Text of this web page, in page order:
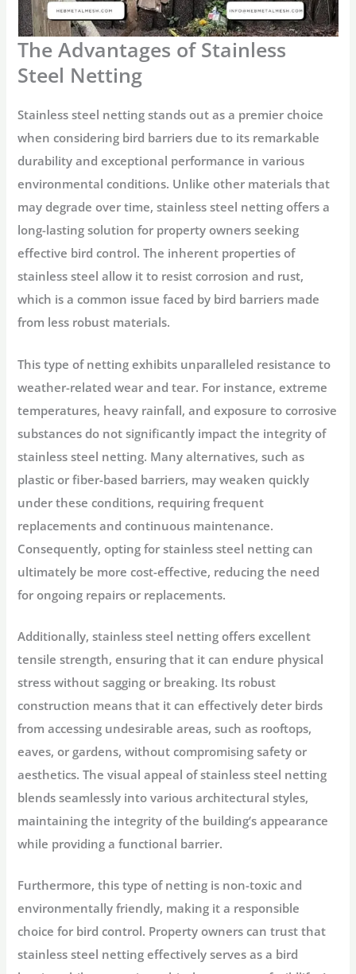
The Advantages of Stainless
Steel Netting
Stainless steel netting stands out as a premier choice
when considering bird barriers due to its remarkable
durability and exceptional performance in various
environmental conditions. Unlike other materials that
may degrade over time, stainless steel netting offers a
long-lasting solution for property owners seeking
effective bird control. The inherent properties of
stainless steel allow it to resist corrosion and rust,
which is a common issue faced by bird barriers made
from less robust materials.
This type of netting exhibits unparalleled resistance to
weather-related wear and tear. For instance, extreme
temperatures, heavy rainfall, and exposure to corrosive
substances do not significantly impact the integrity of
stainless steel netting. Many alternatives, such as
plastic or fiber-based barriers, may weaken quickly
under these conditions, requiring frequent
replacements and continuous maintenance.
Consequently, opting for stainless steel netting can
ultimately be more cost-effective, reducing the need
for ongoing repairs or replacements.
Additionally, stainless steel netting offers excellent
tensile strength, ensuring that it can endure physical
stress without sagging or breaking. Its robust
construction means that it can effectively deter birds
from accessing undesirable areas, such as rooftops,
eaves, or gardens, without compromising safety or
aesthetics. The visual appeal of stainless steel netting
blends seamlessly into various architectural styles,
maintaining the integrity of the building’s appearance
while providing a functional barrier.
Furthermore, this type of netting is non-toxic and
environmentally friendly, making it a responsible
choice for bird control. Property owners can trust that
stainless steel netting effectively serves as a bird